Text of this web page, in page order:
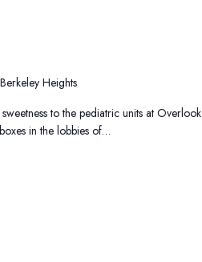
Heights
to the pediatric units at Overlook
in the lobbies of…